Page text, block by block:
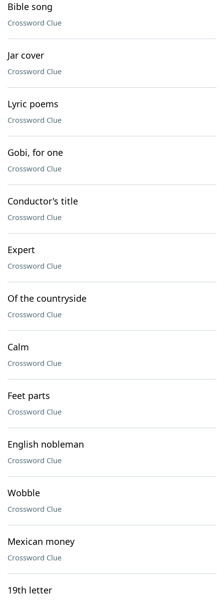
Bible song
Crossword Clue
Jar cover
Crossword Clue
Lyric poems
Crossword Clue
Gobi, for one
Crossword Clue
Conductor's title
Crossword Clue
Expert
Crossword Clue
Of the countryside
Crossword Clue
Calm
Crossword Clue
Feet parts
Crossword Clue
English nobleman
Crossword Clue
Wobble
Crossword Clue
Mexican money
Crossword Clue
19th letter